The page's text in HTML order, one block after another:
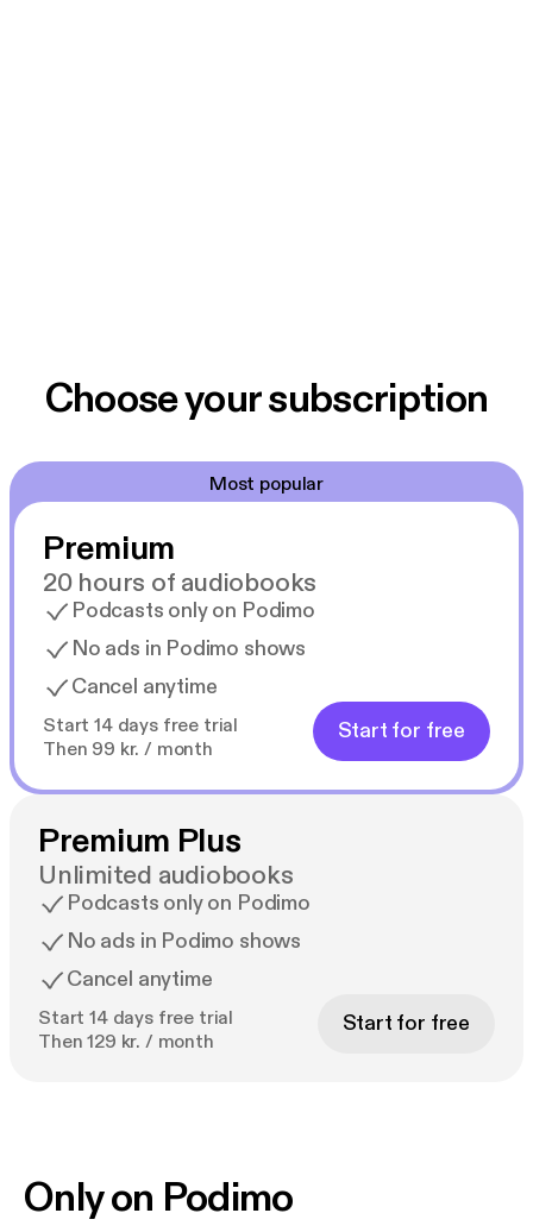
Choose your subscription
Most popular
Premium
20 hours of audiobooks
Podcasts only on Podimo
No ads in Podimo shows
Cancel anytime
Start 14 days free trial
Then 99 kr. / month
Start for free
Premium Plus
Unlimited audiobooks
Podcasts only on Podimo
No ads in Podimo shows
Cancel anytime
Start 14 days free trial
Then 129 kr. / month
Start for free
Only on Podimo